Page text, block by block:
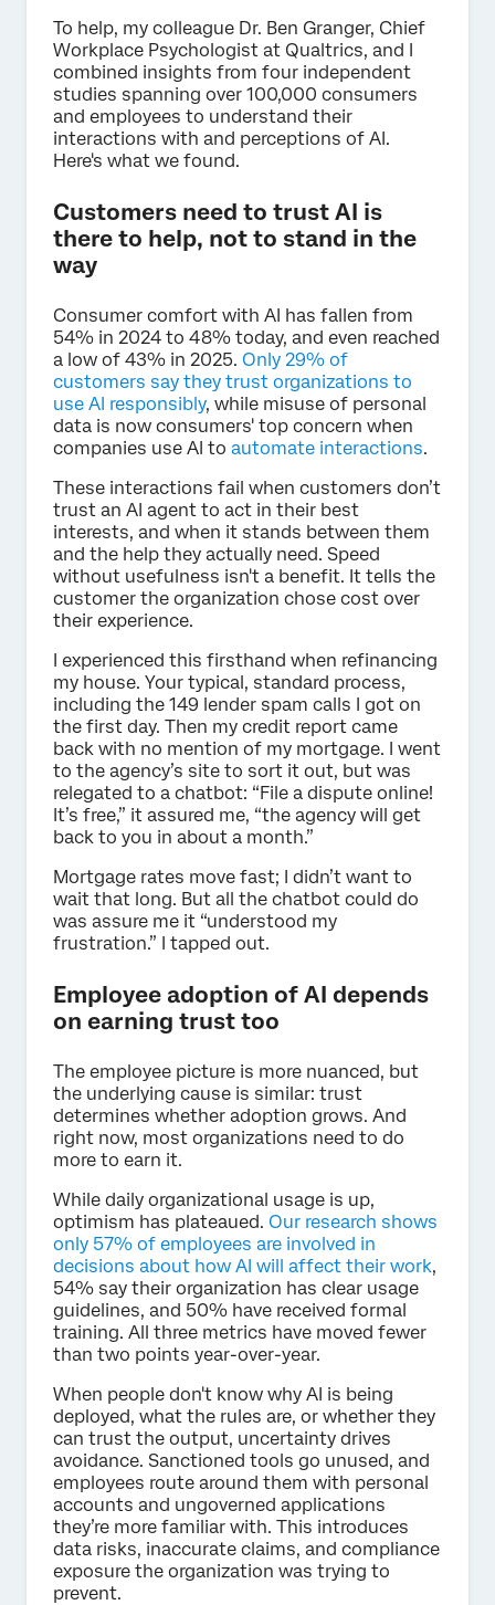
To help, my colleague Dr. Ben Granger, Chief
Workplace Psychologist at Qualtrics, and I
combined insights from four independent
studies spanning over 100,000 consumers
and employees to understand their
interactions with and perceptions of AI.
Here's what we found.
Customers need to trust AI is
there to help, not to stand in the
way
Consumer comfort with AI has fallen from
54% in 2024 to 48% today, and even reached
a low of 43% in 2025. Only 29% of
customers say they trust organizations to
use AI responsibly, while misuse of personal
data is now consumers' top concern when
companies use AI to automate interactions.
These interactions fail when customers don’t
trust an AI agent to act in their best
interests, and when it stands between them
and the help they actually need. Speed
without usefulness isn't a benefit. It tells the
customer the organization chose cost over
their experience.
I experienced this firsthand when refinancing
my house. Your typical, standard process,
including the 149 lender spam calls I got on
the first day. Then my credit report came
back with no mention of my mortgage. I went
to the agency’s site to sort it out, but was
relegated to a chatbot: “File a dispute online!
It’s free,” it assured me, “the agency will get
back to you in about a month.”
Mortgage rates move fast; I didn’t want to
wait that long. But all the chatbot could do
was assure me it “understood my
frustration.” I tapped out.
Employee adoption of AI depends
on earning trust too
The employee picture is more nuanced, but
the underlying cause is similar: trust
determines whether adoption grows. And
right now, most organizations need to do
more to earn it.
While daily organizational usage is up,
optimism has plateaued. Our research shows
only 57% of employees are involved in
decisions about how AI will affect their work,
54% say their organization has clear usage
guidelines, and 50% have received formal
training. All three metrics have moved fewer
than two points year-over-year.
When people don't know why AI is being
deployed, what the rules are, or whether they
can trust the output, uncertainty drives
avoidance. Sanctioned tools go unused, and
employees route around them with personal
accounts and ungoverned applications
they’re more familiar with. This introduces
data risks, inaccurate claims, and compliance
exposure the organization was trying to
prevent.